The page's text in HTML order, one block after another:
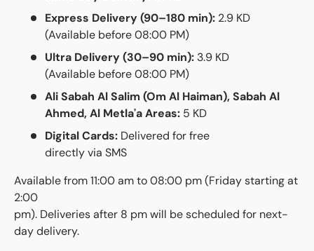
Express Delivery (90–180 min): 2.9 KD
(Available before 08:00 PM)
Ultra Delivery (30–90 min): 3.9 KD
(Available before 08:00 PM)
Ali Sabah Al Salim (Om Al Haiman), Sabah Al
Ahmed, Al Metla'a Areas: 5 KD
Digital Cards: Delivered for free
directly via SMS
Available from 11:00 am to 08:00 pm (Friday starting at
2:00
pm). Deliveries after 8 pm will be scheduled for next-
day delivery.